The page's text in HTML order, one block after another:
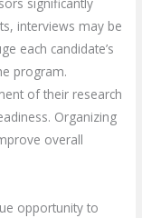
significantly
interviews may be
each candidate’s
program.
of their research
Organizing
overall
opportunity to